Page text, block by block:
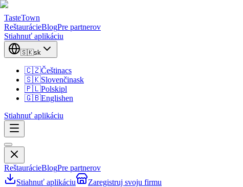
TasteTown
ReštaurácieBlogPre partnerov
Stiahnuť aplikáciu
🇸🇰sk
🇨🇿Češtinacs
🇸🇰Slovenčinask
🇵🇱Polskipl
🇬🇧Englishen
Stiahnuť aplikáciu
ReštaurácieBlogPre partnerov
Stiahnuť aplikáciu
Zaregistruj svoju firmu